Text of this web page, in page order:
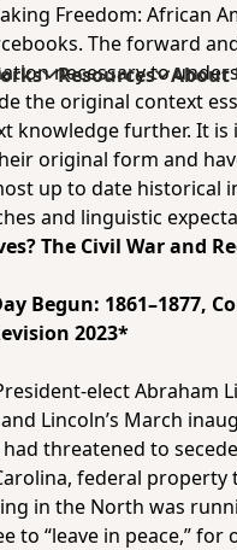
Resources About
Freedom: African
The forward
necessary to
the original context
knowledge further. It
original form and
up to date historical
and linguistic
The Civil War and
Begun: 1861–1877,
2023*
elect
Lincoln’s March
threatened to
federal
in the North was
to “leave in peace,”